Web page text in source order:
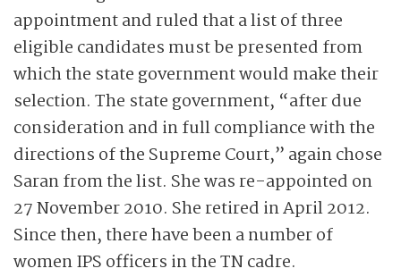
appointment and ruled that a list of three
eligible candidates must be presented from
which the state government would make their
selection. The state government, “after due
consideration and in full compliance with the
directions of the Supreme Court,” again chose
Saran from the list. She was re-appointed on
27 November 2010. She retired in April 2012.
Since then, there have been a number of
women IPS officers in the TN cadre.